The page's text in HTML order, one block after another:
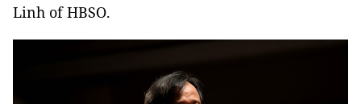
Linh of HBSO.